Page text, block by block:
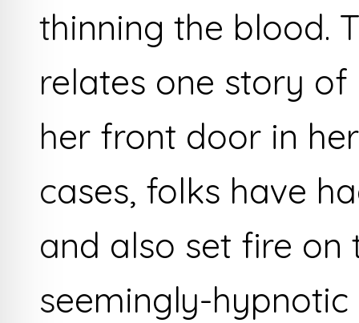
thinning the blood.
relates one story
her front door in
cases, folks have
and also set fire on
seemingly-